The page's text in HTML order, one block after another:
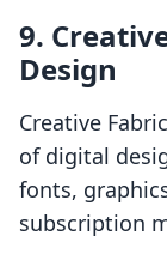
9.
Design
Creative
of digital
fonts,
subscription